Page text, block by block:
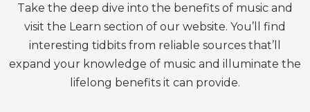
Take the deep dive into the benefits of music and
visit the Learn section of our website. You’ll find
interesting tidbits from reliable sources that’ll
expand your knowledge of music and illuminate the
lifelong benefits it can provide.